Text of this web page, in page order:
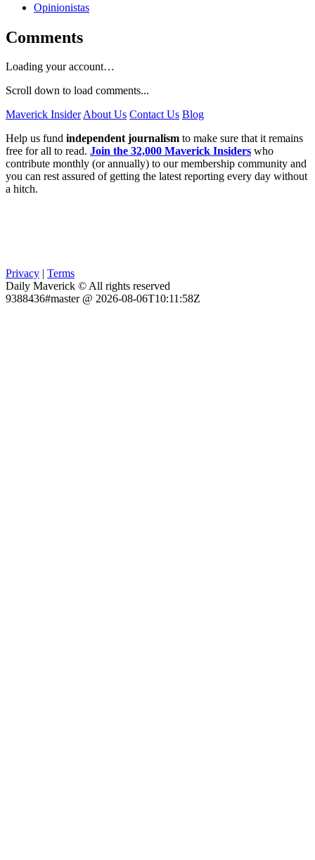
Opinionistas
Comments
Loading your account…
Scroll down to load comments...
Maverick InsiderAbout Us Contact Us Blog
Help us fund independent journalism to make sure that it remains
free for all to read. Join the 32,000 Maverick Insiders who
contribute monthly (or annually) to our membership community and
you can rest assured of getting the latest reporting every day without
a hitch.
Privacy | Terms
Daily Maverick © All rights reserved
9388436#master @ 2026-08-06T10:11:58Z